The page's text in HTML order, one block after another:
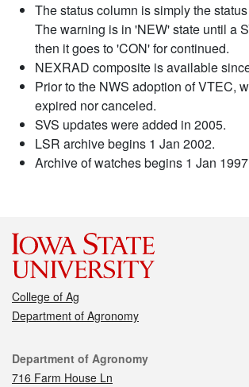
The status column is simply the
The warning is in 'NEW' state until a
then it goes to 'CON' for continued.
NEXRAD composite is available
Prior to the NWS adoption of VTEC,
expired nor canceled.
SVS updates were added in 2005.
LSR archive begins 1 Jan 2002.
Archive of watches begins 1 Jan
College of Ag
Department of Agronomy
Contact
Department of Agronomy
716 Farm House Ln